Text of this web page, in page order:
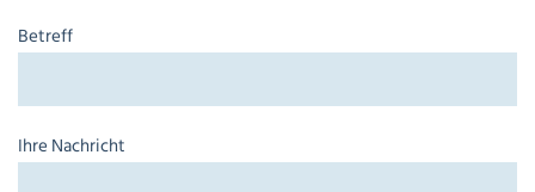
Betreff
Ihre Nachricht